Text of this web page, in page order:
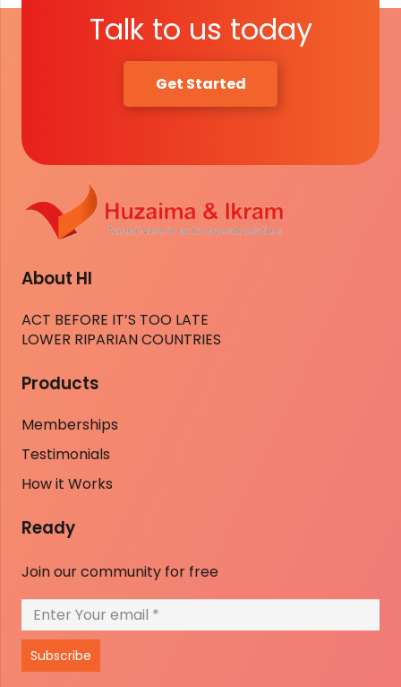
Talk to us today
Get Started
About HI
ACT BEFORE IT’S TOO LATE
LOWER RIPARIAN COUNTRIES
Products
Memberships
Testimonials
How it Works
Ready
Join our community for free
Subscribe